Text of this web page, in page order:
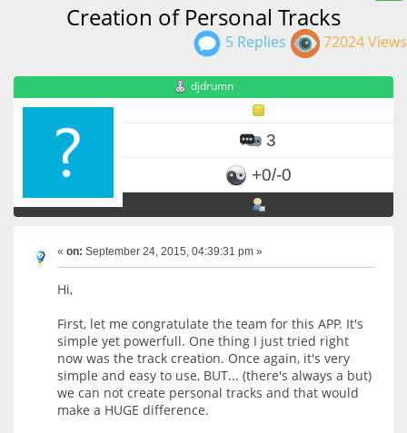
Creation of Personal Tracks
5 Replies 72024 Views
djdrumn
3
+0/-0
« on: September 24, 2015, 04:39:31 pm »
Hi,
First, let me congratulate the team for this APP. It's
simple yet powerfull. One thing I just tried right
now was the track creation. Once again, it's very
simple and easy to use, BUT... (there's always a but)
we can not create personal tracks and that would
make a HUGE difference.